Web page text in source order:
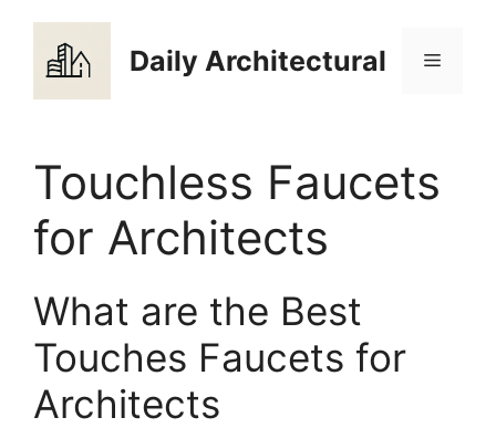
content
Daily Architectural Menu
Touchless Faucets
for Architects
What are the Best
Touches Faucets for
Architects